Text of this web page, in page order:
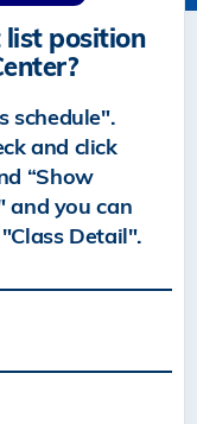
position
schedule".
and click
“Show
and you can
Detail".